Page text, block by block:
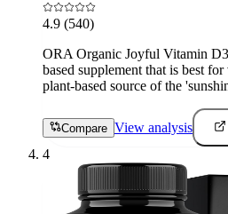
4.9 (540)
ORA Organic Joyful Vitamin
based supplement that is best
plant-based source of the
Compare View analysis
4